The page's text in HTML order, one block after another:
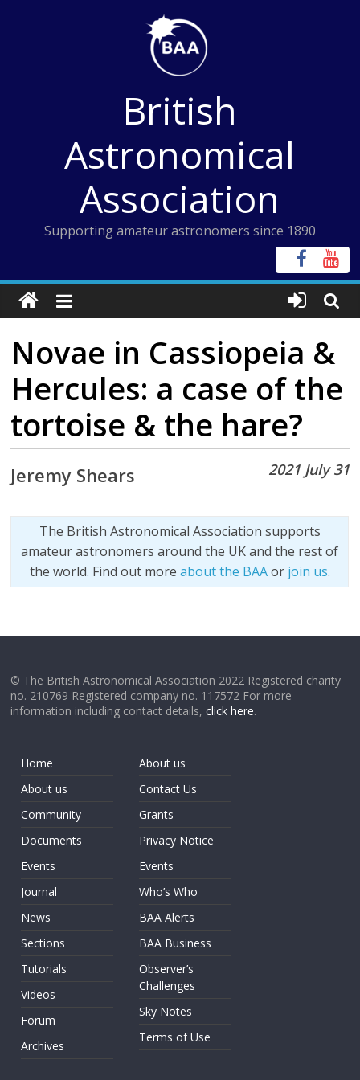
British
Astronomical
Association
Supporting amateur astronomers since 1890
Novae in Cassiopeia &
Hercules: a case of the
tortoise & the hare?
2021 July 31
Jeremy Shears
The British Astronomical Association supports
amateur astronomers around the UK and the rest of
the world. Find out more about the BAAor join us.
© The British Astronomical Association 2022 Registered charity
no. 210769 Registered company no. 117572 For more
information including contact details,click here.
Home
About us
Community
Documents
Events
Journal
News
Sections
Tutorials
Videos
Forum
Archives
About us
Contact Us
Grants
Privacy Notice
Events
Who’s Who
BAA Alerts
BAA Business
Observer’s
Challenges
Sky Notes
Terms of Use